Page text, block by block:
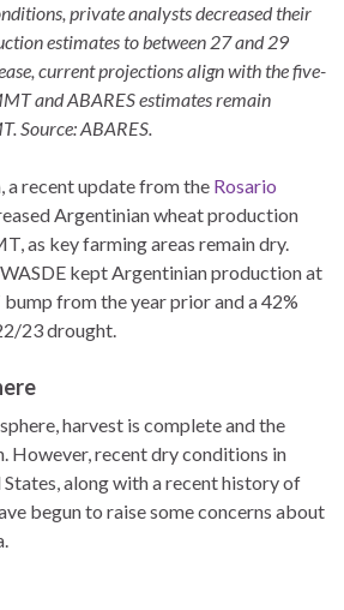
private analysts decreased their
estimates to between 27 and 29
current projections align with the five-
and ABARES estimates remain
Source: ABARES.
a recent update from the Rosario
Argentinian wheat production
as key farming areas remain dry.
kept Argentinian production at
from the year prior and a 42%
23 drought.
harvest is complete and the
However, recent dry conditions in
States, along with a recent history of
begun to raise some concerns about